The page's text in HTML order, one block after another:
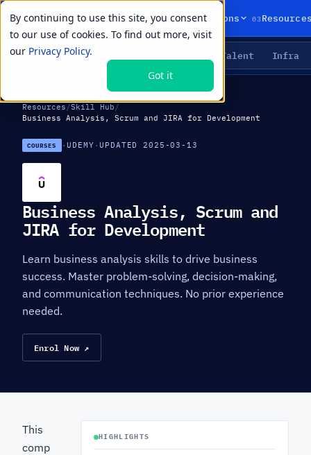
By continuing to use this site, you consent
to our use of cookies. To find out more, visit
our Privacy Policy.
Got it
01Products 02Solutions 03
LIVE PRIMITIVES Talent Infra
Resources /Skill Hub /
Business Analysis, Scrum and JIRA for Development
COURSES ·UDEMY ·UPDATED 2025-03-13
Business Analysis, Scrum and
JIRA for Development
Learn business analysis skills to drive business
success. Master problem-solving, decision-making,
and communication techniques. No prior experience
needed.
Enrol Now ↗
This
comp
HIGHLIGHTS